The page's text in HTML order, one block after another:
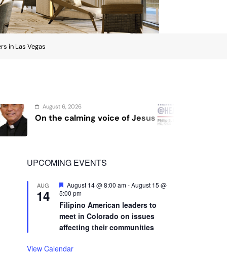
in Las Vegas
Jesus Sex and cancer
UPCOMING EVENTS
AUG
14
Featured
August 14 @ 8:00 am-August 15 @
5:00 pm
Filipino American leaders to
meet in Colorado on issues
affecting their communities
View Calendar